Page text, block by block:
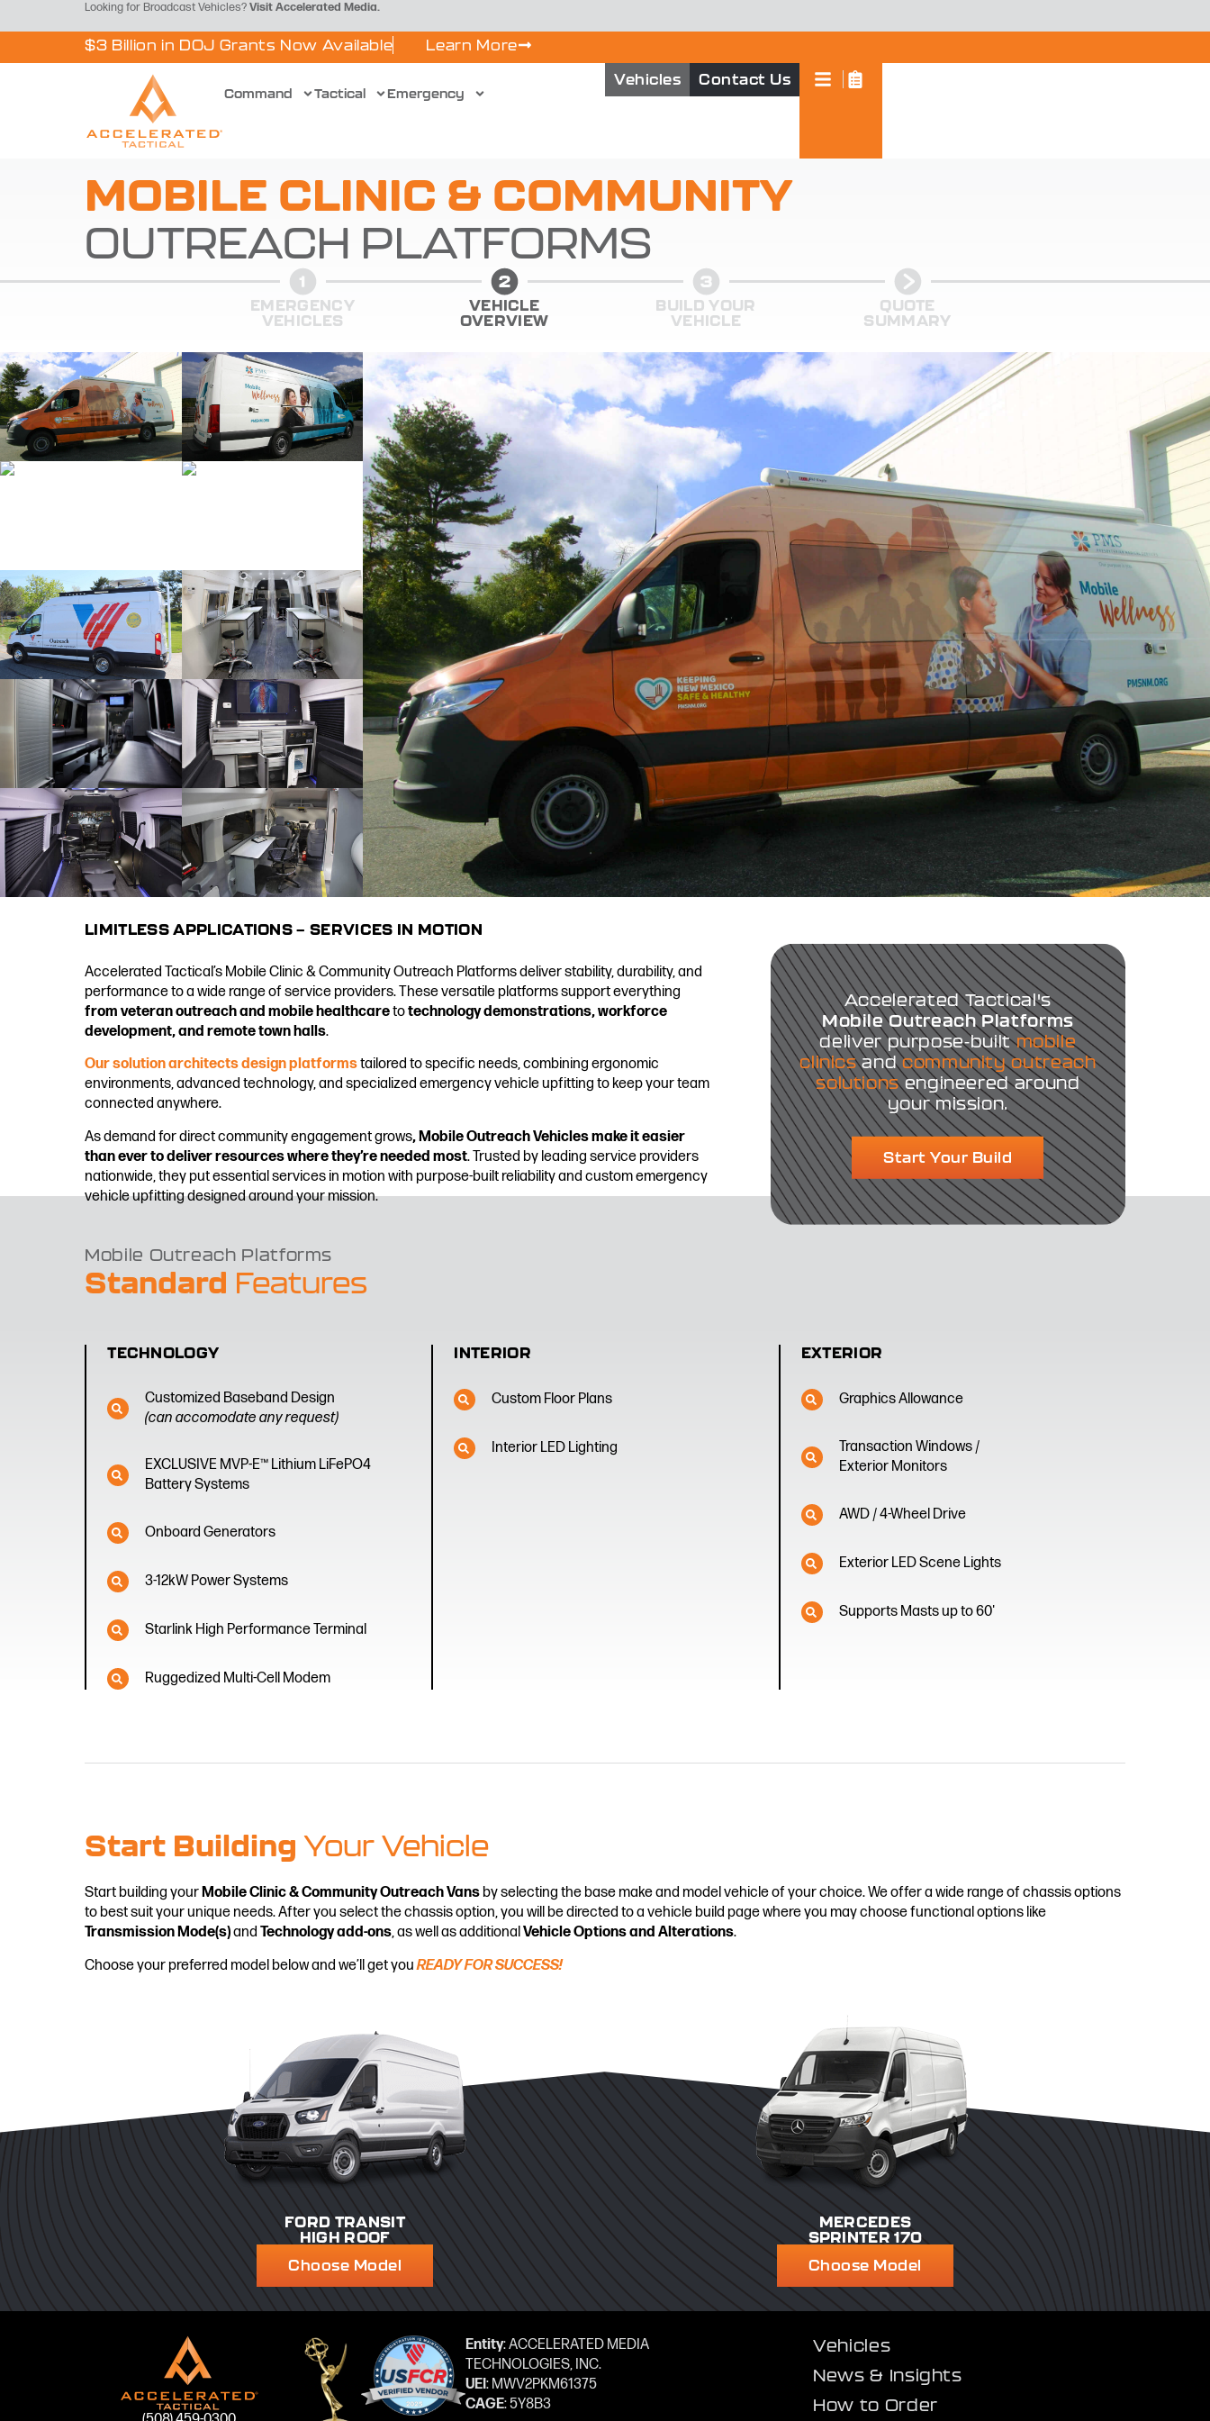
Looking for Broadcast Vehicles?VisitAccelerated Media.
$3 Billion in DOJ Grants Now Available Learn More
Command Tactical Emergency
Vehicles Contact Us
MOBILE CLINIC & COMMUNITY
OUTREACH PLATFORMS
EMERGENCY
VEHICLES
VEHICLE
OVERVIEW
BUILD YOUR
VEHICLE
QUOTE
SUMMARY
LIMITLESS APPLICATIONS — SERVICES IN MOTION
Accelerated Tactical’s Mobile Clinic & Community Outreach Platforms deliver stability, durability, and
performance to a wide range of service providers. These versatile platforms support everything
from veteran outreach and mobile healthcaretotechnology demonstrations, workforce
development, and remote town halls.
Our solution architects design platformstailored to specific needs, combining ergonomic
environments, advanced technology, and specialized emergency vehicle upfitting to keep your team
connected anywhere.
As demand for direct community engagement grows, Mobile Outreach Vehicles make it easier
than ever to deliver resources where they’re needed most. Trusted by leading service providers
nationwide, they put essential services in motion with purpose-built reliability and custom emergency
vehicle upfitting designed around your mission.
Accelerated Tactical's
Mobile Outreach Platforms
deliver purpose-builtmobile
clinicsandcommunity outreach
solutionsengineered around
your mission.
Start Your Build
Mobile Outreach Platforms
Standard Features
TECHNOLOGY
Customized Baseband Design
(can accomodate any request)
EXCLUSIVE MVP-E™ Lithium LiFePO4
Battery Systems
Onboard Generators
3-12kW Power Systems
Starlink High Performance Terminal
Ruggedized Multi-Cell Modem
INTERIOR
Custom Floor Plans
Interior LED Lighting
EXTERIOR
Graphics Allowance
Transaction Windows /
Exterior Monitors
AWD / 4-Wheel Drive
Exterior LED Scene Lights
Supports Masts up to 60'
Start BuildingYour Vehicle
Start building yourMobile Clinic & Community Outreach Vans by selecting the base make and model vehicle of your choice. We offer a wide range of chassis options
to best suit your unique needs. After you select the chassis option, you will be directed to a vehicle build page where you may choose functional options like
Transmission Mode(s)andTechnology add-ons, as well as additionalVehicle Options and Alterations.
Choose your preferred model below and we’ll get youREADY FOR SUCCESS!
FORD TRANSIT
HIGH ROOF
Choose Model
MERCEDES
SPRINTER 170
Choose Model
Entity: ACCELERATED MEDIA
TECHNOLOGIES, INC.
UEI: MWV2PKM61375
CAGE: 5Y8B3
Vehicles
News & Insights
How to Order